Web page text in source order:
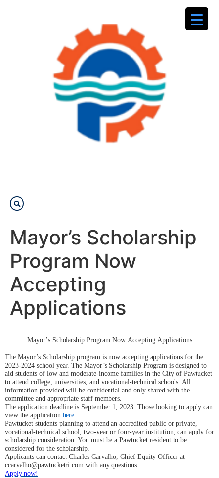
Mayor’s Scholarship
Program Now
Accepting
Applications
Mayor’s Scholarship Program Now Accepting Applications
The Mayor’s Scholarship program is now accepting applications for the
2023-2024 school year. The Mayor’s Scholarship Program is designed to
aid students of low and moderate-income families in the City of Pawtucket
to attend college, universities, and vocational-technical schools. All
information provided will be confidential and only shared with the
committee and appropriate staff members.
The application deadline is September 1, 2023. Those looking to apply can
view the application here.
Pawtucket students planning to attend an accredited public or private,
vocational-technical school, two-year or four-year institution, can apply for
scholarship consideration. You must be a Pawtucket resident to be
considered for the scholarship.
Applicants can contact Charles Carvalho, Chief Equity Officer at
ccarvalho@pawtucketri.com with any questions.
Apply now!